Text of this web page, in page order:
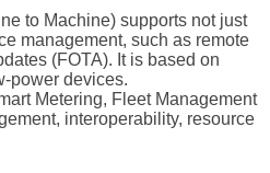
to Machine) supports not just
management, such as remote
(FOTA). It is based on
power devices.
Metering, Fleet Management
interoperability, resource